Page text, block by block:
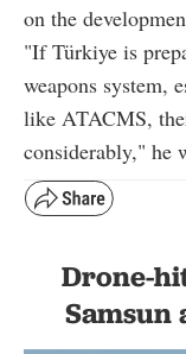
on the
"If Türkiye is
weapons system,
like ATACMS,
considerably," he
Drone-
Samsun